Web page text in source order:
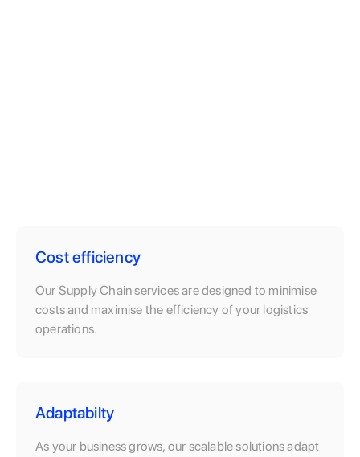
Cost efficiency
Our Supply Chain services are designed to minimise
costs and maximise the efficiency of your logistics
operations.
Adaptabilty
As your business grows, our scalable solutions adapt